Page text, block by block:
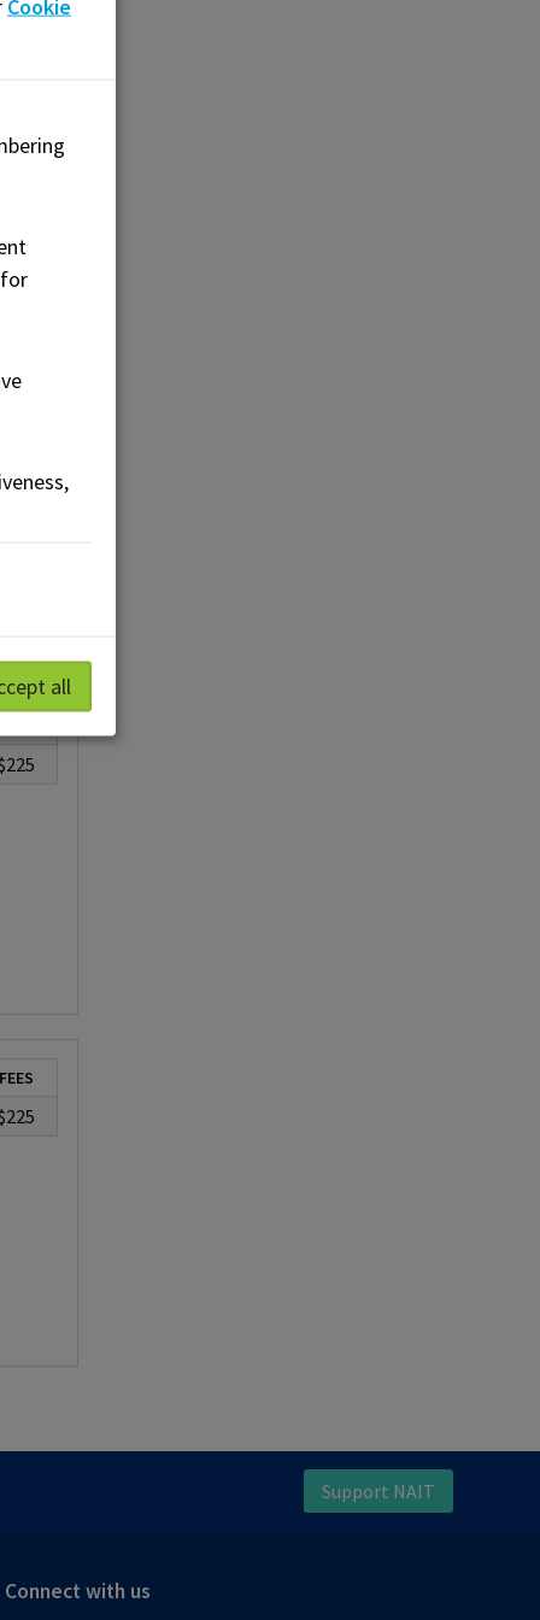
FEES
FEES
Support NAIT
Connect with us
Cookie
all